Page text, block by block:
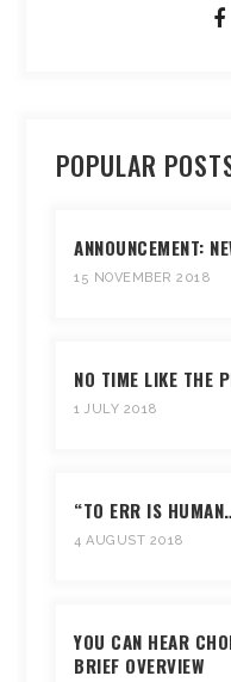
POPULAR
ANNOUNCEMENT:
15 NOVEMBER 2018
NO TIME LIKE THE
1 JULY 2018
“TO ERR IS
4 AUGUST 2018
YOU CAN HEAR
BRIEF OVERVIEW